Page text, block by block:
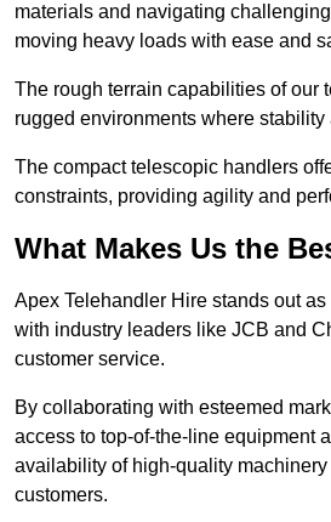
materials and navigating
moving heavy loads with ease and
The rough terrain capabilities of our
rugged environments where
The compact telescopic handlers
constraints, providing agility and
What Makes Us the
Apex Telehandler Hire stands out
with industry leaders like JCB and
customer service.
By collaborating with esteemed
access to top-of-the-line equipment
availability of high-quality
customers.